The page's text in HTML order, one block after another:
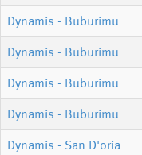
Dynamis - Buburimu
Dynamis - Buburimu
Dynamis - Buburimu
Dynamis - Buburimu
Dynamis - San D'oria